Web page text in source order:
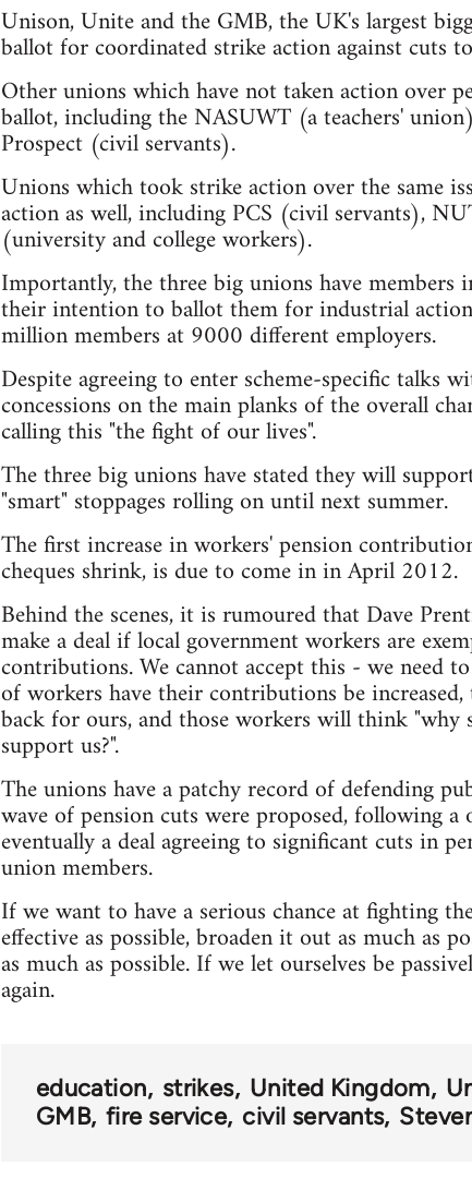
Unison, Unite and the GMB, the UK's largest
ballot for coordinated strike action against cuts
Other unions which have not taken action over
ballot, including the NASUWT (a teachers'
Prospect (civil servants).
Unions which took strike action over the same
action as well, including PCS (civil servants),
(university and college workers).
Importantly, the three big unions have
their intention to ballot them for industrial
million members at 9000 different employers.
Despite agreeing to enter scheme-specific talks
concessions on the main planks of the overall
calling this "the fight of our lives".
The three big unions have stated they will
"smart" stoppages rolling on until next summer.
The first increase in workers' pension
cheques shrink, is due to come in in April 2012.
Behind the scenes, it is rumoured that Dave
make a deal if local government workers are
contributions. We cannot accept this - we need
of workers have their contributions be
back for ours, and those workers will think
support us?".
The unions have a patchy record of defending
wave of pension cuts were proposed, following
eventually a deal agreeing to significant cuts in
union members.
If we want to have a serious chance at fighting
effective as possible, broaden it out as much as
as much as possible. If we let ourselves be
again.
education strikes United Kingdom
GMB fire service civil servants